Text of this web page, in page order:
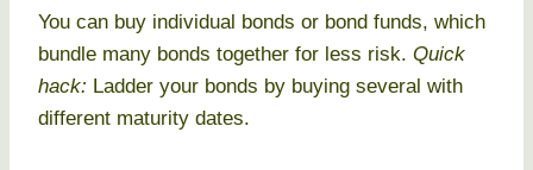
You can buy individual bonds or bond funds, which
bundle many bonds together for less risk. Quick
hack: Ladder your bonds by buying several with
different maturity dates.